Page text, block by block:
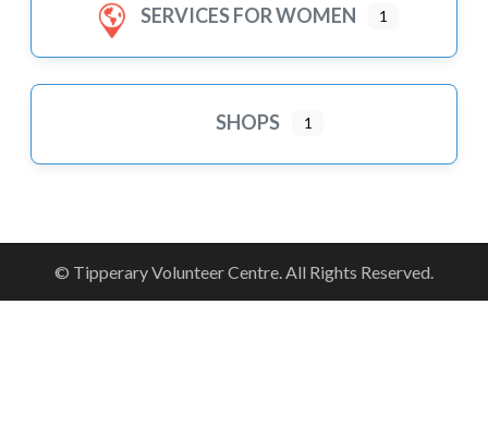
SERVICES FOR WOMEN 1
SHOPS 1
© Tipperary Volunteer Centre. All Rights Reserved.